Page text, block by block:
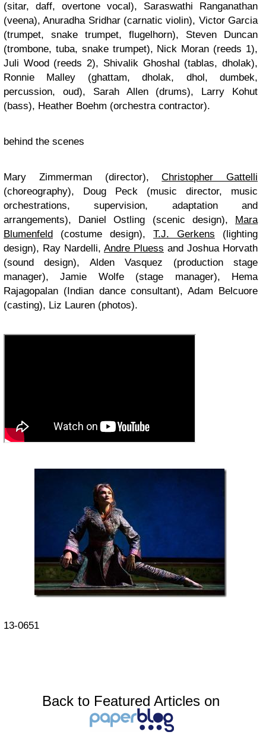
(sitar, daff, overtone vocal), Saraswathi Ranganathan
(veena), Anuradha Sridhar (carnatic violin), Victor Garcia
(trumpet, snake trumpet, flugelhorn), Steven Duncan
(trombone, tuba, snake trumpet), Nick Moran (reeds 1),
Juli Wood (reeds 2), Shivalik Ghoshal (tablas, dholak),
Ronnie Malley (ghattam, dholak, dhol, dumbek,
percussion, oud), Sarah Allen (drums), Larry Kohut
(bass), Heather Boehm (orchestra contractor).
behind the scenes
Mary Zimmerman (director),Christopher Gattelli
(choreography), Doug Peck (music director, music
orchestrations, supervision, adaptation and
arrangements), Daniel Ostling (scenic design),
Mara
Blumenfeld
(costume design), T.J. Gerkens (lighting
design), Ray Nardelli, Andre Pluess and Joshua Horvath
(sound design), Alden Vasquez (production stage
manager), Jamie Wolfe (stage manager), Hema
Rajagopalan (Indian dance consultant), Adam Belcuore
(casting), Liz Lauren (photos).
13-0651
Back to Featured Articles on